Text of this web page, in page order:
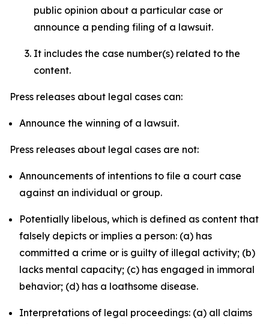
public opinion about a particular case or
announce a pending filing of a lawsuit.
It includes the case number(s) related to the
content.
Press releases about legal cases can:
Announce the winning of a lawsuit.
Press releases about legal cases are not:
Announcements of intentions to file a court case
against an individual or group.
Potentially libelous, which is defined as content that
falsely depicts or implies a person: (a) has
committed a crime or is guilty of illegal activity; (b)
lacks mental capacity; (c) has engaged in immoral
behavior; (d) has a loathsome disease.
Interpretations of legal proceedings: (a) all claims